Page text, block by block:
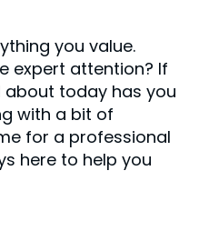
you value.
expert attention? If
about today has you
with a bit of
for a professional
here to help you